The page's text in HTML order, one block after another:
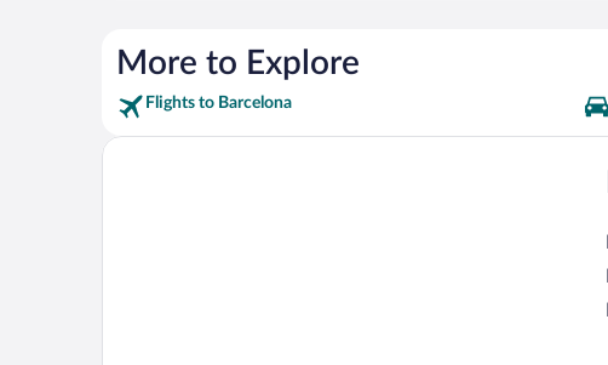
More to Explore
Flights to Barcelona